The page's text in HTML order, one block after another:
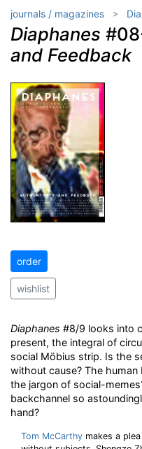
journals / magazines
Diaphanes
and Feedback
order
wishlist
Diaphanes #8/9 looks into
present, the integral of
social Möbius strip. Is the
without cause? The human
the jargon of social-
backchannel so
hand?
Tom McCarthy makes a